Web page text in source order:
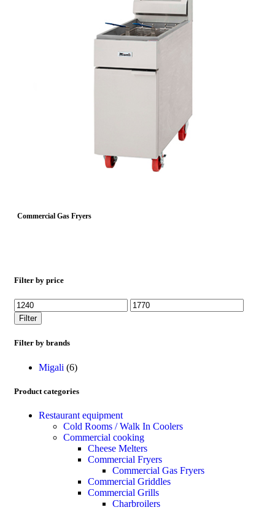
Commercial Gas Fryers
Filter by price
Filter
Filter by brands
Migali (6)
Product categories
Restaurant equipment
Cold Rooms / Walk In Coolers
Commercial cooking
Cheese Melters
Commercial Fryers
Commercial Gas Fryers
Commercial Griddles
Commercial Grills
Charbroilers